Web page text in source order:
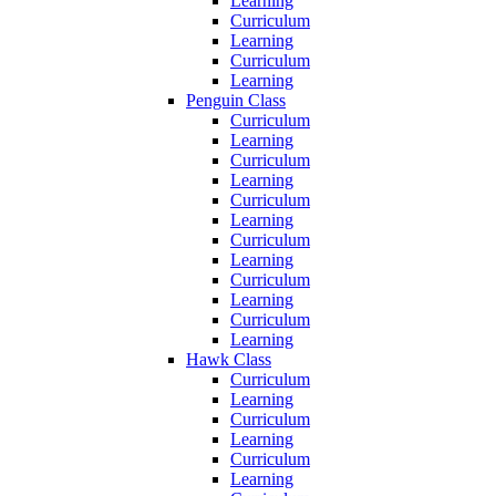
Curriculum
Learning
Curriculum
Learning
Penguin Class
Curriculum
Learning
Curriculum
Learning
Curriculum
Learning
Curriculum
Learning
Curriculum
Learning
Curriculum
Learning
Hawk Class
Curriculum
Learning
Curriculum
Learning
Curriculum
Learning